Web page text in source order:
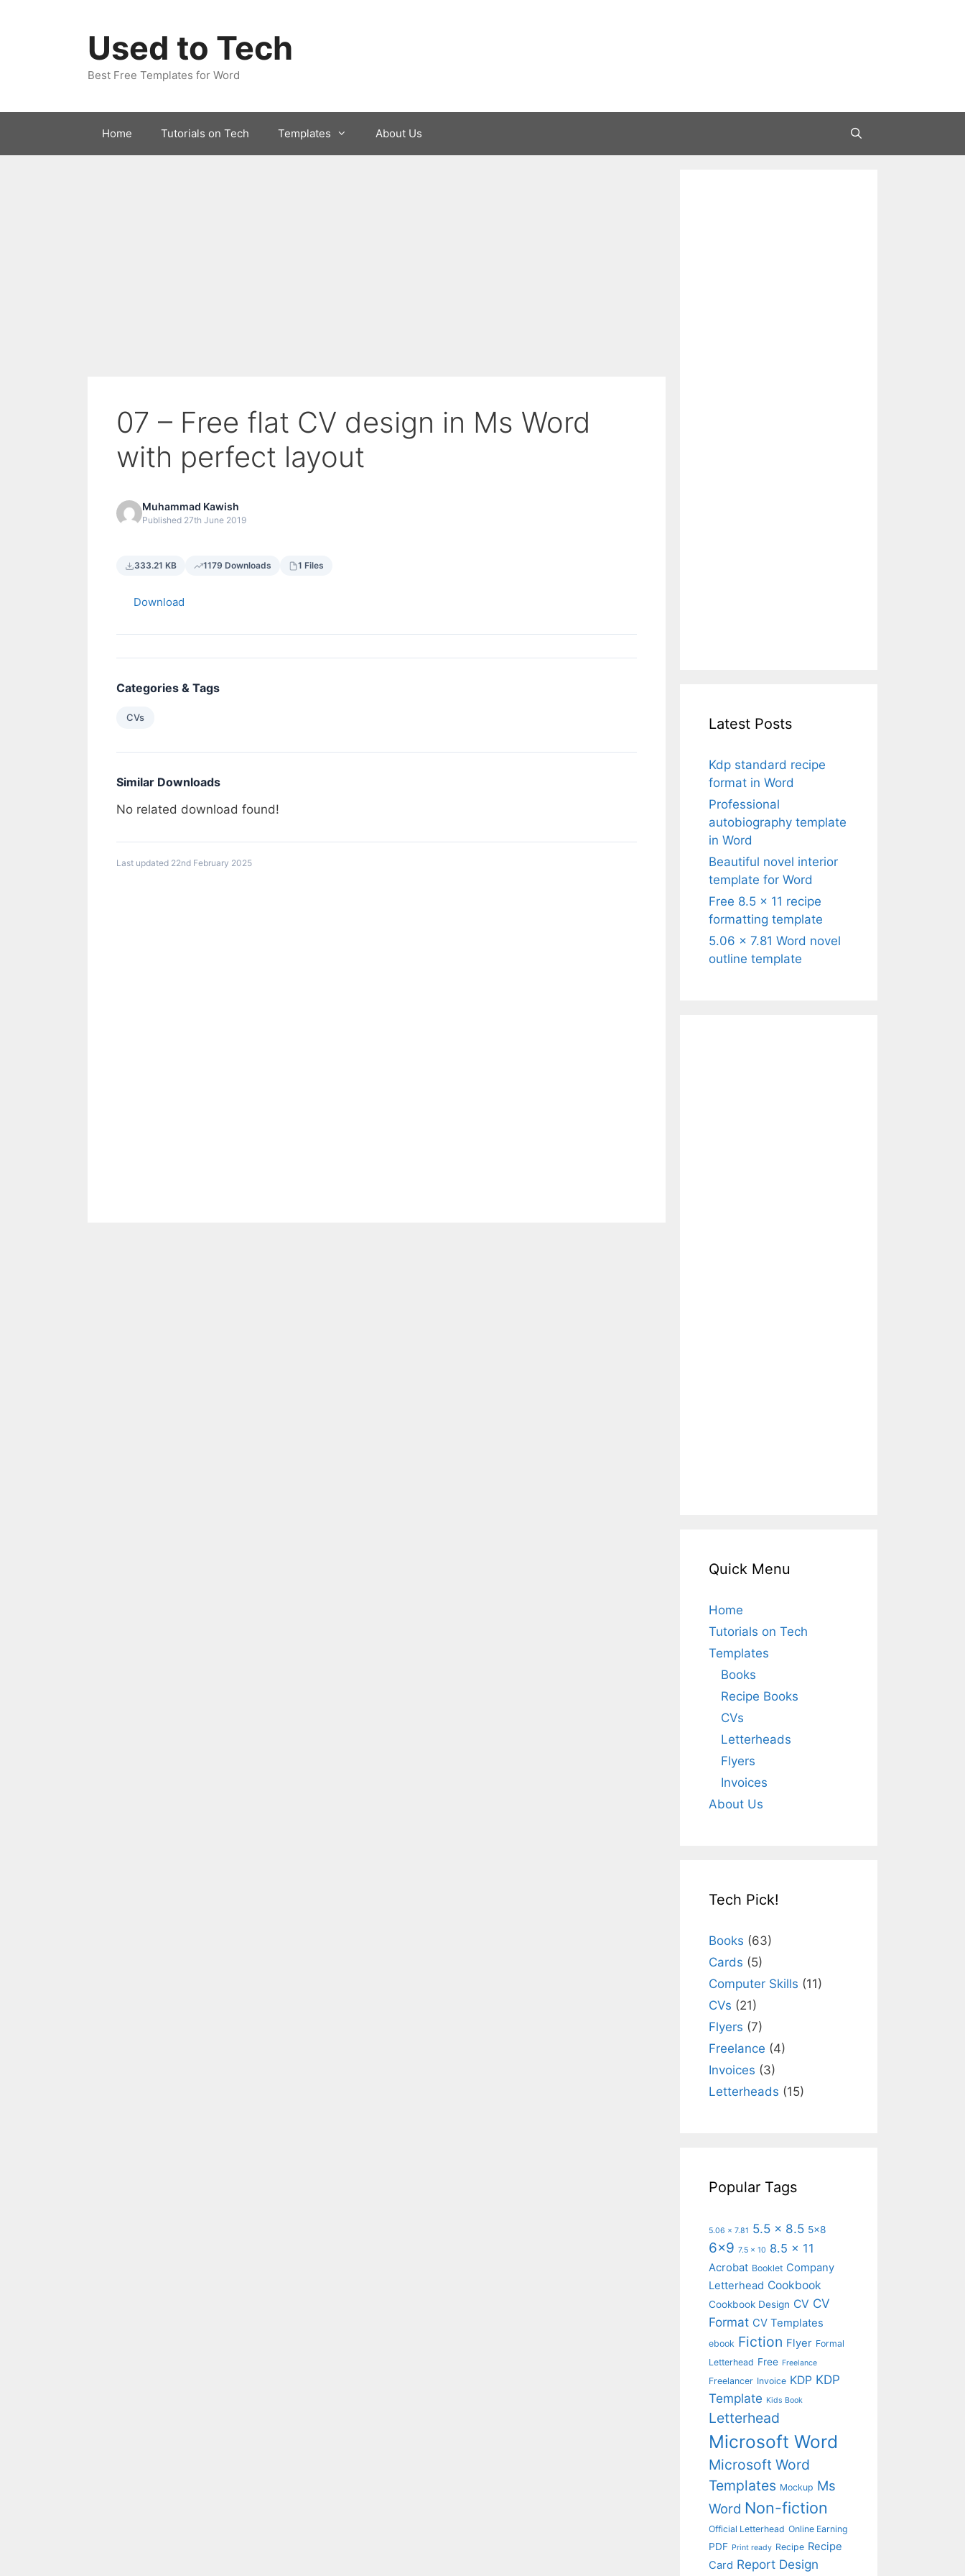
Used to Tech
Best Free Templates for Word
Home Tutorials on Tech Templates About Us
07 – Free flat CV design in Ms Word
with perfect layout
Muhammad Kawish
Published 27th June 2019
333.21 KB 1179 Downloads 1 Files
Download
Categories & Tags
CVs
Similar Downloads
No related download found!
Last updated 22nd February 2025
Latest Posts
Kdp standard recipe
format in Word
Professional
autobiography template
in Word
Beautiful novel interior
template for Word
Free 8.5 x 11 recipe
formatting template
5.06 x 7.81 Word novel
outline template
Quick Menu
Home
Tutorials on Tech
Templates
Books
Recipe Books
CVs
Letterheads
Flyers
Invoices
About Us
Tech Pick!
Books (63)
Cards (5)
Computer Skills (11)
CVs (21)
Flyers (7)
Freelance (4)
Invoices (3)
Letterheads (15)
Popular Tags
5.06 x 7.81 5.5 x 8.5 5x8
6x9 7.5 x 10 8.5 x 11
Acrobat Booklet Company
Letterhead Cookbook
Cookbook Design CV CV
Format CV Templates
ebook Fiction Flyer Formal
Letterhead Free Freelance
Freelancer Invoice KDP KDP
Template Kids Book
Letterhead
Microsoft Word
Microsoft Word
Templates Mockup Ms
Word Non-fiction
Official Letterhead Online Earning
PDF Print ready Recipe Recipe
Card Report Design